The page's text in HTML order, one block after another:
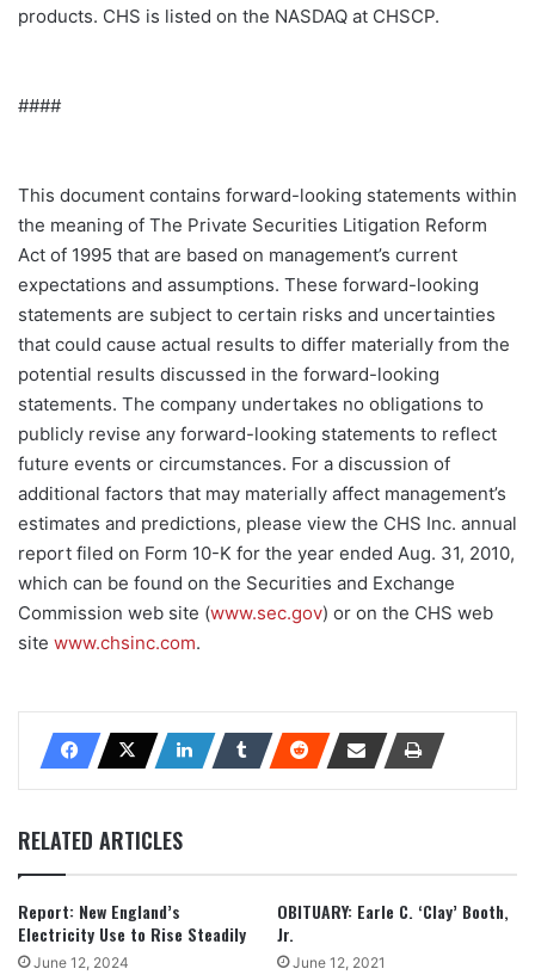
products. CHS is listed on the NASDAQ at CHSCP.
####
This document contains forward-looking statements within
the meaning of The Private Securities Litigation Reform
Act of 1995 that are based on management’s current
expectations and assumptions. These forward-looking
statements are subject to certain risks and uncertainties
that could cause actual results to differ materially from the
potential results discussed in the forward-looking
statements. The company undertakes no obligations to
publicly revise any forward-looking statements to reflect
future events or circumstances. For a discussion of
additional factors that may materially affect management’s
estimates and predictions, please view the CHS Inc. annual
report filed on Form 10-K for the year ended Aug. 31, 2010,
which can be found on the Securities and Exchange
Commission web site (www.sec.gov) or on the CHS web
site www.chsinc.com.
RELATED ARTICLES
Report: New England’s
Electricity Use to Rise Steadily
June 12, 2024
OBITUARY: Earle C. ‘Clay’ Booth,
Jr.
June 12, 2021